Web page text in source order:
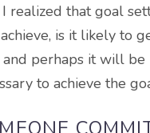
realized that goal
is it likely to
perhaps it will
to achieve the